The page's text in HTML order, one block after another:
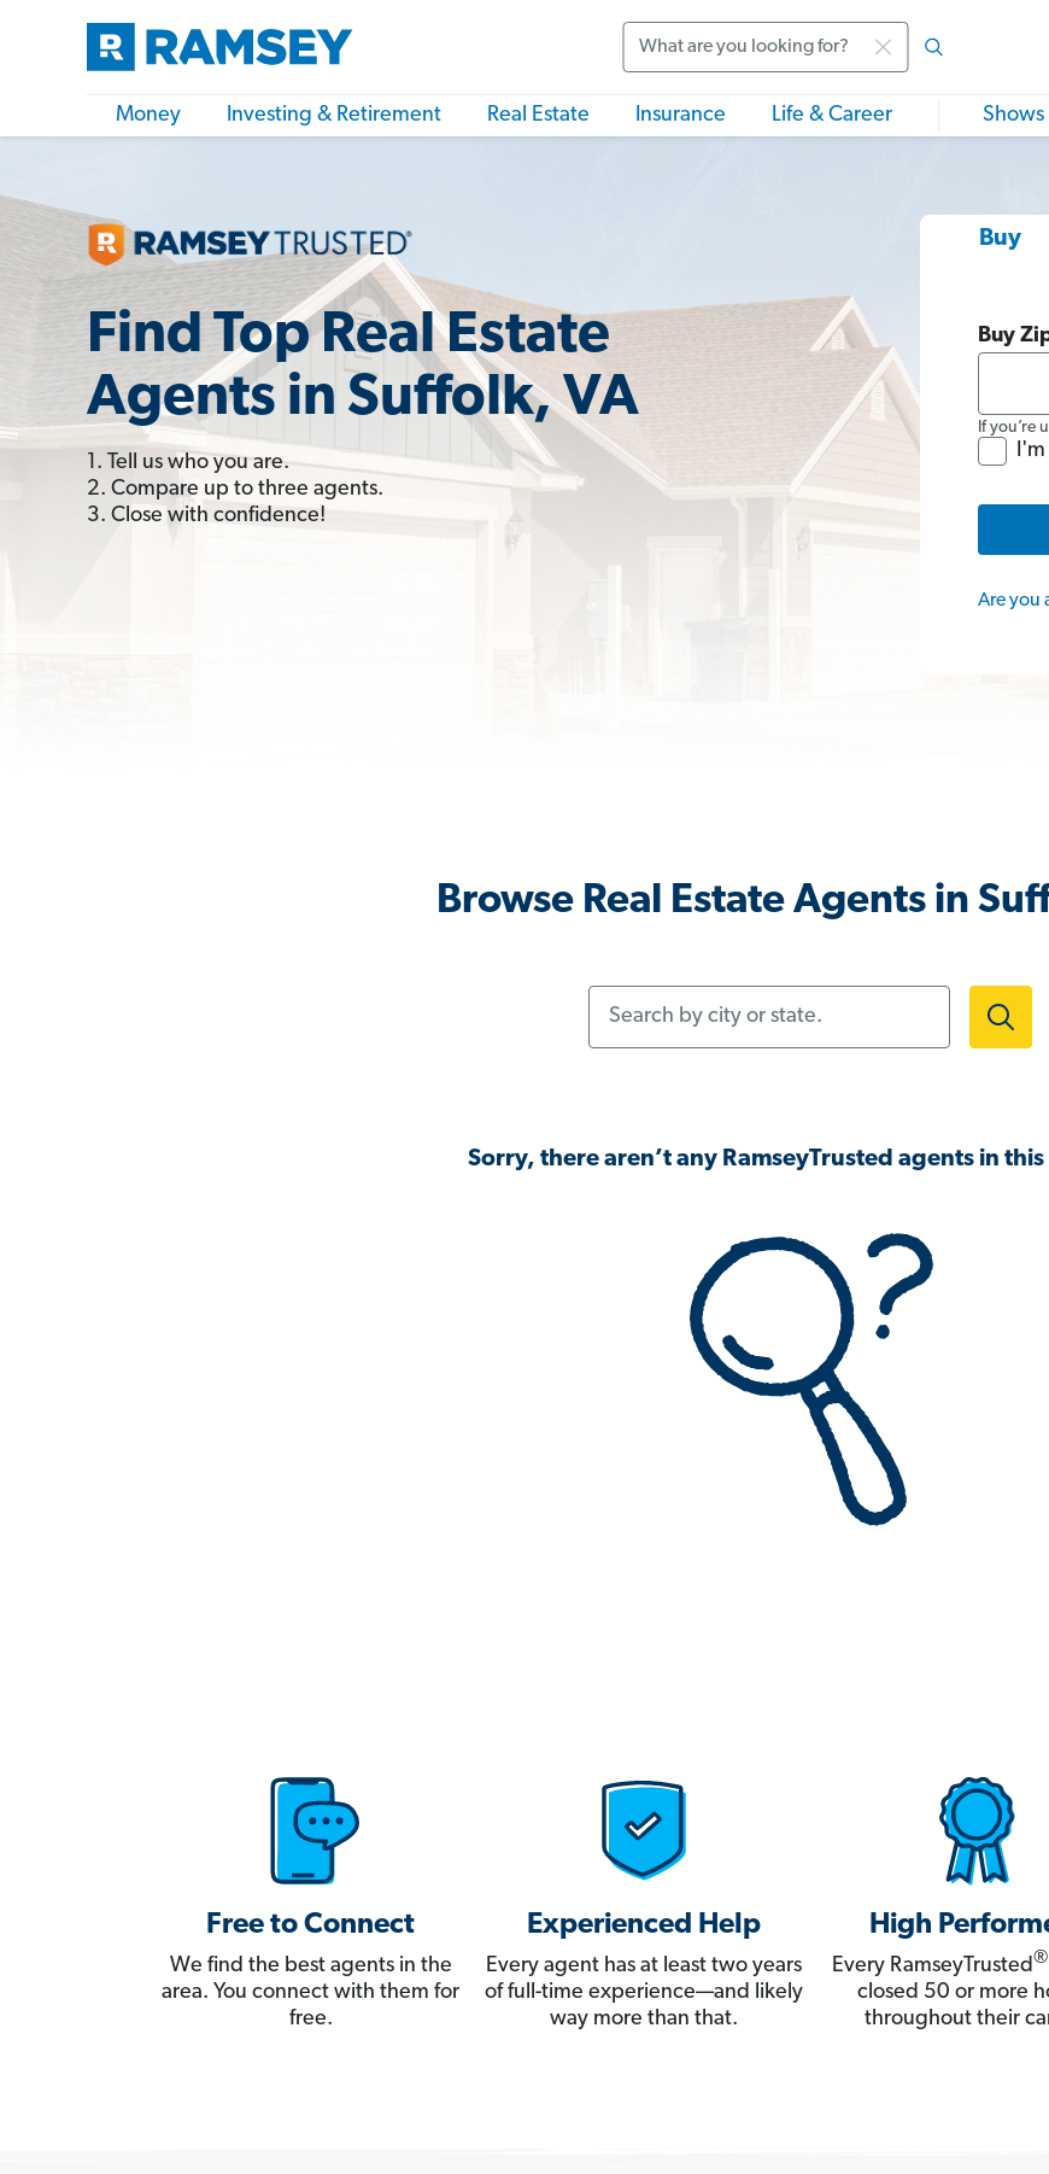
Money Investing & Retirement Real Estate Insurance Life & Career Shows
Find Top Real Estate
Agents in Suffolk, VA
1. Tell us who you are.
2. Compare up to three agents.
3. Close with confidence!
Buy
Buy
If you’re
Are you
Browse Real Estate Agents in
Sorry, there aren’t any RamseyTrusted agents in
Free to Connect
We find the best agents in the
area. You connect with them for
free.
Experienced Help
Every agent has at least two years
of full-time experience—and likely
way more than that.
High
Every RamseyTrusted®
closed 50 or more
throughout their